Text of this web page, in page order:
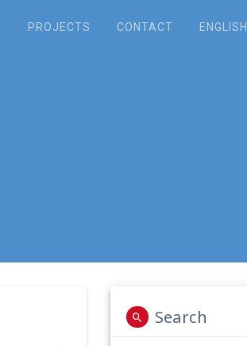
PROJECTS CONTACT ENGLISH
Search